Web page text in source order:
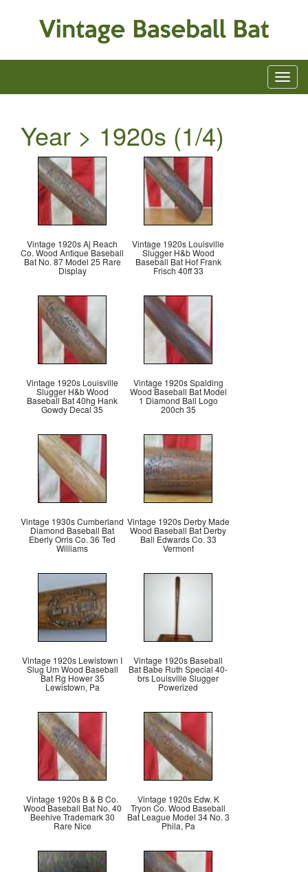
Year > 1920s (1/4)
Vintage 1920s Aj Reach
Co. Wood Antique Baseball
Bat No. 87 Model 25 Rare
Display
Vintage 1920s Louisville
Slugger H&b Wood
Baseball Bat Hof Frank
Frisch 40ff 33
Vintage 1920s Louisville
Slugger H&b Wood
Baseball Bat 40hg Hank
Gowdy Decal 35
Vintage 1920s Spalding
Wood Baseball Bat Model
1 Diamond Ball Logo
200ch 35
Vintage 1930s Cumberland
Diamond Baseball Bat
Eberly Orris Co. 36 Ted
Williams
Vintage 1920s Derby Made
Wood Baseball Bat Derby
Ball Edwards Co. 33
Vermont
Vintage 1920s Lewistown I
Slug Um Wood Baseball
Bat Rg Hower 35
Lewistown, Pa
Vintage 1920s Baseball
Bat Babe Ruth Special 40-
brs Louisville Slugger
Powerized
Vintage 1920s B & B Co.
Wood Baseball Bat No. 40
Beehive Trademark 30
Rare Nice
Vintage 1920s Edw. K
Tryon Co. Wood Baseball
Bat League Model 34 No. 3
Phila, Pa